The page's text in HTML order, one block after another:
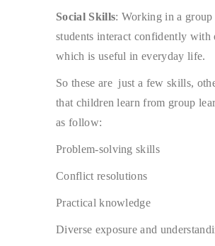
Social Skills: Working in a group
students interact confidently with
which is useful in everyday life.
So these are just a few skills,
that children learn from group
as follow:
Problem-solving skills
Conflict resolutions
Practical knowledge
Diverse exposure and